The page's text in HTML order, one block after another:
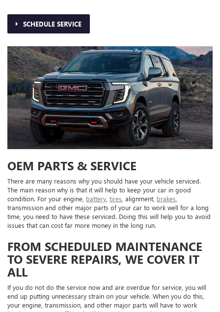
SCHEDULE SERVICE
OEM PARTS & SERVICE
There are many reasons why you should have your vehicle serviced.
The main reason why is that it will help to keep your car in good
condition. For your engine, battery tires , alignment, brakes
transmission and other major parts of your car to work well for a long
time, you need to have these serviced. Doing this will help you to avoid
issues that can cost far more money in the long run.
FROM SCHEDULED MAINTENANCE
TO SEVERE REPAIRS, WE COVER IT
ALL
If you do not do the service now and are overdue for service, you will
end up putting unnecessary strain on your vehicle. When you do this,
your engine, transmission, and other major parts will have to work